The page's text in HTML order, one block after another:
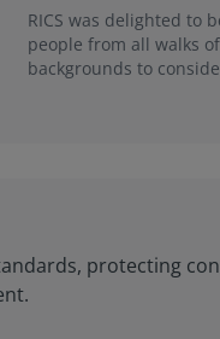
RICS was delighted to
people from all walks
backgrounds to
protecting